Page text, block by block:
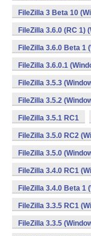
FileZilla 3 Beta 10
FileZilla 3.6.0 (RC 1)
FileZilla 3.6.0 Beta 1
FileZilla 3.6.0.1
FileZilla 3.5.3
FileZilla 3.5.2
FileZilla 3.5.1 RC1
FileZilla 3.5.0 RC2
FileZilla 3.5.0
FileZilla 3.4.0 RC1
FileZilla 3.4.0 Beta 1
FileZilla 3.3.5 RC1
FileZilla 3.3.5